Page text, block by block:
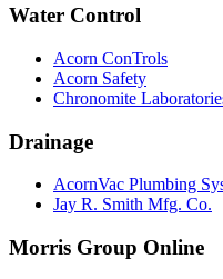
Water Control
Acorn ConTrols
Acorn Safety
Chronomite
Drainage
AcornVac Plumbing
Jay R. Smith Mfg. Co.
Morris Group Online